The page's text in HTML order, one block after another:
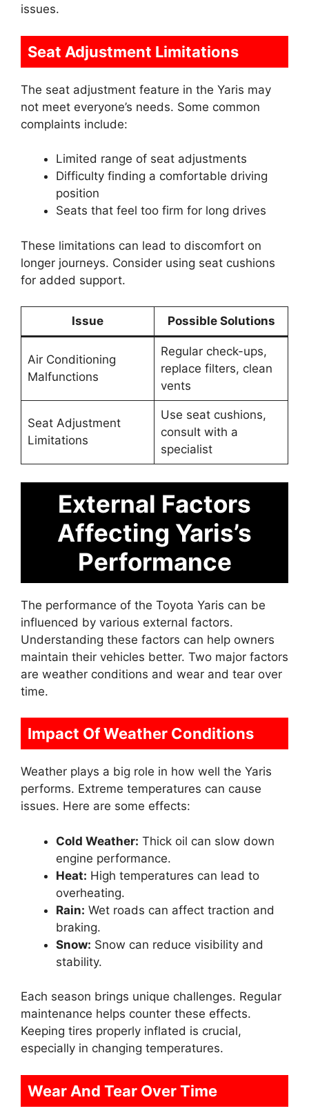
issues.
Seat Adjustment Limitations
The seat adjustment feature in the Yaris may
not meet everyone’s needs. Some common
complaints include:
Limited range of seat adjustments
Difficulty finding a comfortable driving
position
Seats that feel too firm for long drives
These limitations can lead to discomfort on
longer journeys. Consider using seat cushions
for added support.
Issue Possible Solutions
Air Conditioning
Malfunctions
Regular check-ups,
replace filters, clean
vents
Seat Adjustment
Limitations
Use seat cushions,
consult with a
specialist
External Factors
Affecting Yaris’s
Performance
The performance of the Toyota Yaris can be
influenced by various external factors.
Understanding these factors can help owners
maintain their vehicles better. Two major factors
are weather conditions and wear and tear over
time.
Impact Of Weather Conditions
Weather plays a big role in how well the Yaris
performs. Extreme temperatures can cause
issues. Here are some effects:
Cold Weather: Thick oil can slow down
engine performance.
Heat: High temperatures can lead to
overheating.
Rain: Wet roads can affect traction and
braking.
Snow: Snow can reduce visibility and
stability.
Each season brings unique challenges. Regular
maintenance helps counter these effects.
Keeping tires properly inflated is crucial,
especially in changing temperatures.
Wear And Tear Over Time